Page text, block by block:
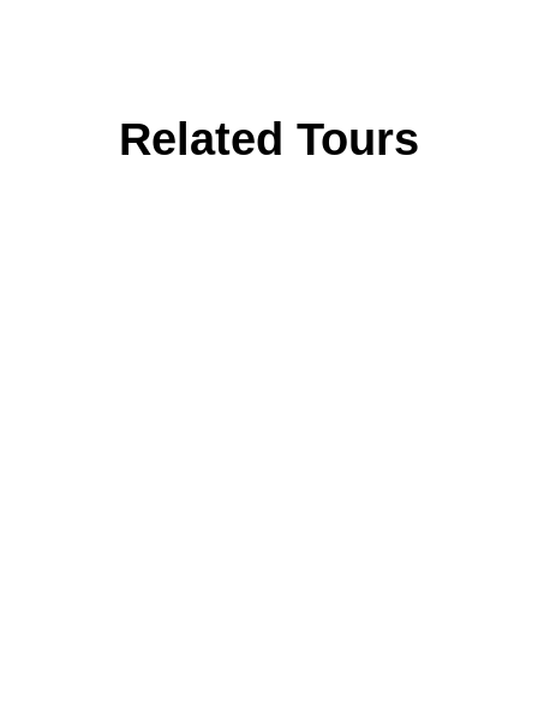
Related Tours